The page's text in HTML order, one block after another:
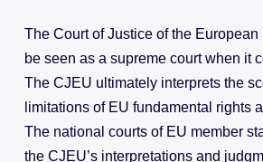
The Court of Justice of the
be seen as a supreme court when it
The CJEU ultimately interprets the
limitations of EU fundamental rights
The national courts of EU member
the CJEU’s interpretations and